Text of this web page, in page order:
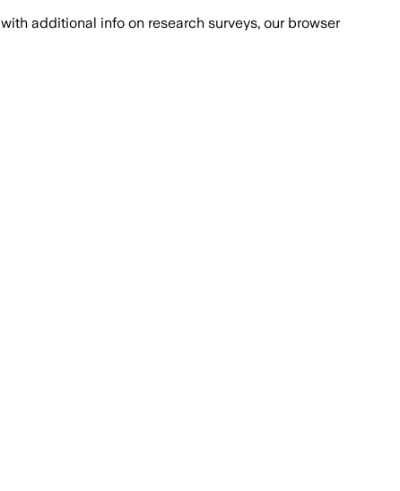
with additional info on research surveys, our browser